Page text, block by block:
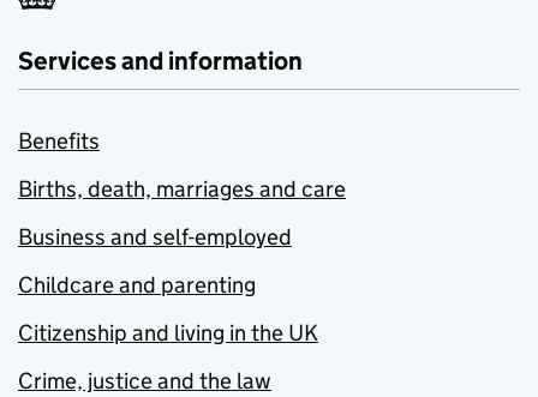
Services and information
Benefits
Births, death, marriages and care
Business and self-employed
Childcare and parenting
Citizenship and living in the UK
Crime, justice and the law